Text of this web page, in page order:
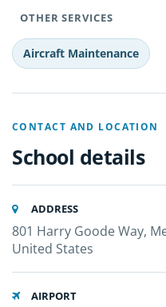
OTHER SERVICES
Aircraft Maintenance
CONTACT AND LOCATION
School details
ADDRESS
801 Harry Goode Way,
United States
AIRPORT